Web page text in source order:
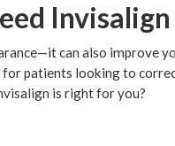
can also improve
for patients looking to
is right for you?